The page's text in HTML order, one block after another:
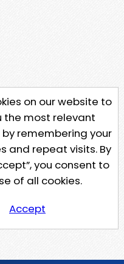
on our website to
the most relevant
remembering your
and repeat visits. By
you consent to
of all cookies.
Accept